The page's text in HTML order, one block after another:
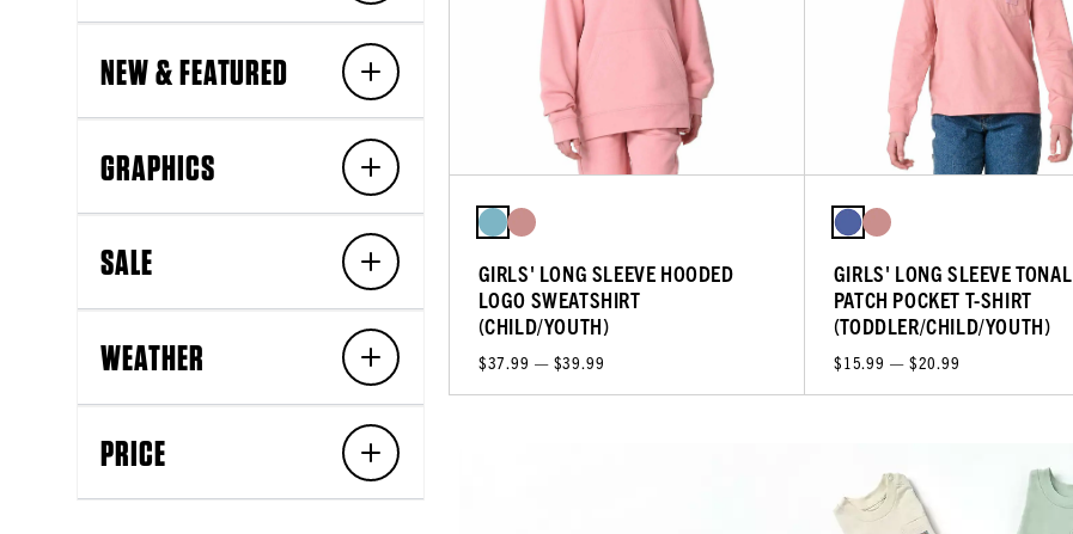
NEW & FEATURED
GRAPHICS
SALE
WEATHER
PRICE
GIRLS' LONG SLEEVE HOODED
LOGO SWEATSHIRT
(CHILD/YOUTH)
$37.99 — $39.99
GIRLS' LONG SLEEVE TONAL
PATCH POCKET T-SHIRT
(TODDLER/CHILD/YOUTH)
$15.99 — $20.99